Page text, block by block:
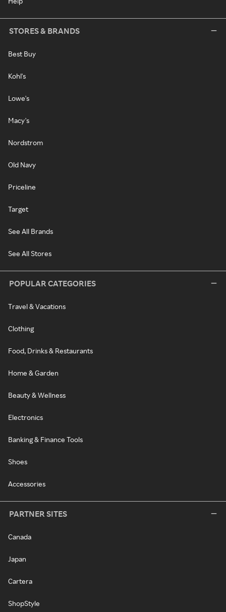
STORES & BRANDS
Best Buy
Kohl's
Lowe's
Macy's
Nordstrom
Old Navy
Priceline
Target
See All Brands
See All Stores
POPULAR CATEGORIES
Travel & Vacations
Clothing
Food, Drinks & Restaurants
Home & Garden
Beauty & Wellness
Electronics
Banking & Finance Tools
Shoes
Accessories
PARTNER SITES
Canada
Japan
Cartera
ShopStyle